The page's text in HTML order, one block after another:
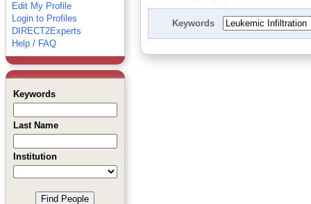
Edit My Profile
Login to Profiles
DIRECT2Experts
Help / FAQ
Keywords
Last Name
Institution
Keywords